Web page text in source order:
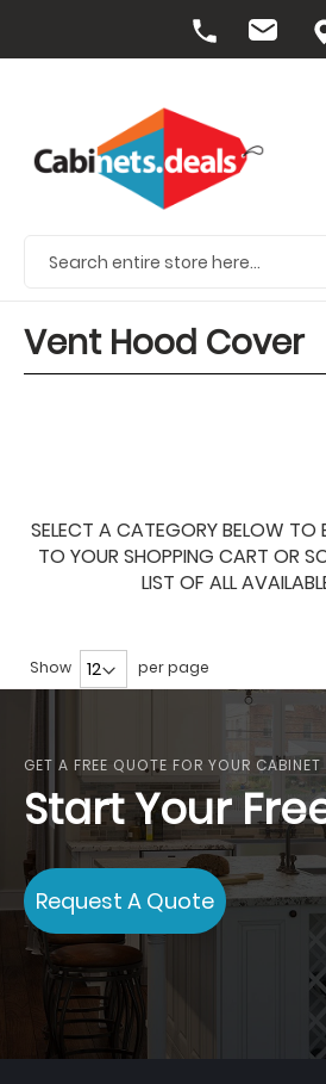
Vent Hood Cover
SELECT A CATEGORY BELOW TO
TO YOUR SHOPPING CART OR
LIST OF ALL
Show per page
GET A FREE QUOTE FOR YOUR CABINET
Start Your
Request A Quote